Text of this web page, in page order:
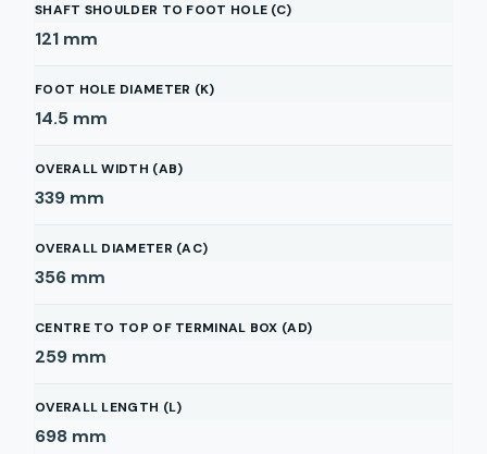
SHAFT SHOULDER TO FOOT HOLE (C)
121 mm
FOOT HOLE DIAMETER (K)
14.5 mm
OVERALL WIDTH (AB)
339 mm
OVERALL DIAMETER (AC)
356 mm
CENTRE TO TOP OF TERMINAL BOX (AD)
259 mm
OVERALL LENGTH (L)
698 mm